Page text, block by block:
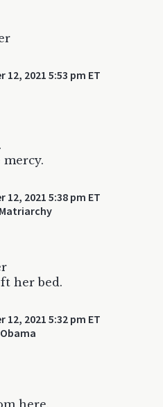
12, 2021 5:53 pm ET
mercy.
12, 2021 5:38 pm ET
her bed.
12, 2021 5:32 pm ET
here.